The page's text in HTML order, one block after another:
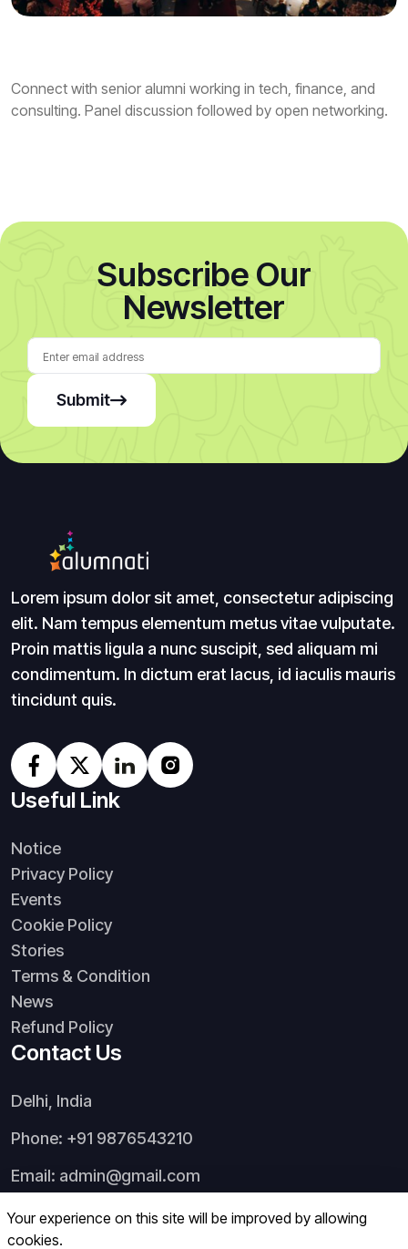
Connect with senior alumni working in tech, finance, and
consulting. Panel discussion followed by open networking.
Subscribe Our
Newsletter
Submit
Lorem ipsum dolor sit amet, consectetur adipiscing
elit. Nam tempus elementum metus vitae vulputate.
Proin mattis ligula a nunc suscipit, sed aliquam mi
condimentum. In dictum erat lacus, id iaculis mauris
tincidunt quis.
Useful Link
Notice
Privacy Policy
Events
Cookie Policy
Stories
Terms & Condition
News
Refund Policy
Contact Us
Delhi, India
Phone: +91 9876543210
Email: admin@gmail.com
Your experience on this site will be improved by allowing
cookies.